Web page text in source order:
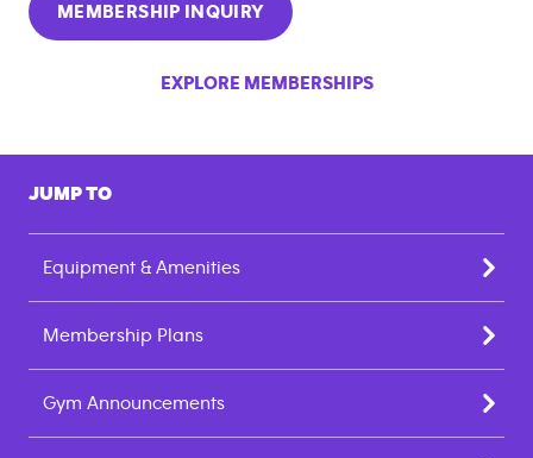
MEMBERSHIP INQUIRY
EXPLORE MEMBERSHIPS
JUMP TO
Equipment & Amenities
Membership Plans
Gym Announcements